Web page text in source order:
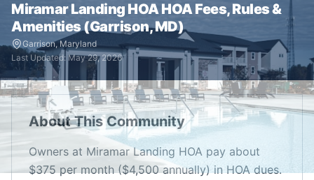
Miramar Landing HOAHOA Fees, Rules &
Amenities (Garrison,MD)
Garrison,Maryland
Last Updated: May 29, 2026
About This Community
Owners at Miramar Landing HOA pay about
$375 per month ($4,500 annually) in HOA dues.